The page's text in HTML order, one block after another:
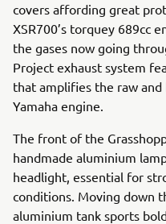
covers affording great
XSR700’s torquey 689cc
the gases now going
Project exhaust system
that amplifies the raw
Yamaha engine.
The front of the
handmade aluminium
headlight, essential for
conditions. Moving down
aluminium tank sports